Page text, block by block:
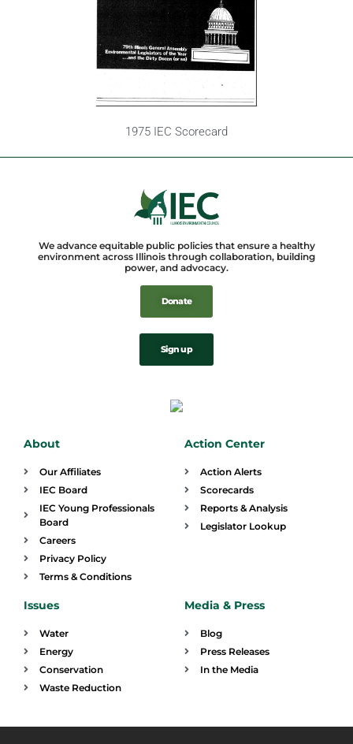
1975 IEC Scorecard
We advance equitable public policies that ensure a healthy
environment across Illinois through collaboration, building
power, and advocacy.
Donate
Sign up
About
Our Affiliates
IEC Board
IEC Young Professionals
Board
Careers
Privacy Policy
Terms & Conditions
Action Center
Action Alerts
Scorecards
Reports & Analysis
Legislator Lookup
Issues
Water
Energy
Conservation
Waste Reduction
Media & Press
Blog
Press Releases
In the Media